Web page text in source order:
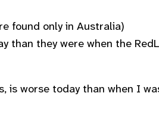
found only in Australia)
than they were when the
is worse today than when I